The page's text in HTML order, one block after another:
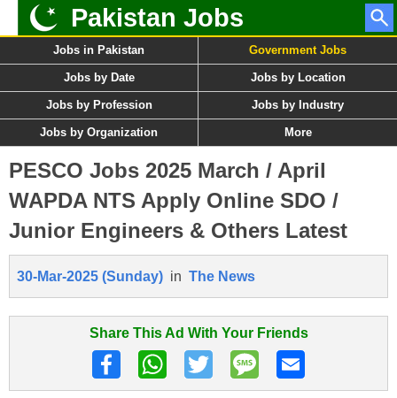
Pakistan Jobs
Jobs in Pakistan Government Jobs
Jobs by Date Jobs by Location
Jobs by Profession Jobs by Industry
Jobs by Organization More
PESCO Jobs 2025 March / April
WAPDA NTS Apply Online SDO /
Junior Engineers & Others Latest
30-Mar-2025 (Sunday) in The News
Share This Ad With Your Friends